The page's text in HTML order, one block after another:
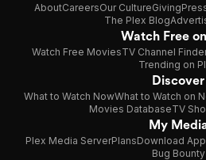
AboutCareersOur CultureGiving
The Plex Blog
Watch Free
Watch Free MoviesTV Channel
Trending on
Discover
What to Watch NowWhat to Watch on
Movies DatabaseTV
My
Plex Media ServerPlansDownload App
Bug Bounty